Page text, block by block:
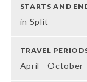
STARTS AND
in Split
TRAVEL
April - October